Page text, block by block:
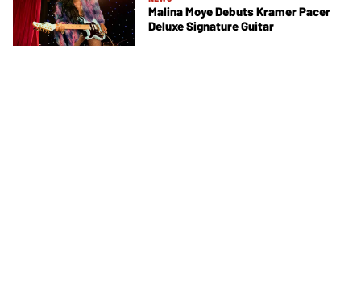
Malina Moye Debuts Kramer Pacer
Deluxe Signature Guitar